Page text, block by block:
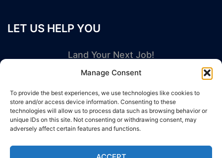
Manage Consent
To provide the best experiences, we use technologies like cookies to
store and/or access device information. Consenting to these
technologies will allow us to process data such as browsing behavior or
unique IDs on this site. Not consenting or withdrawing consent, may
adversely affect certain features and functions.
LET US HELP YOU
Land Your Next Job!